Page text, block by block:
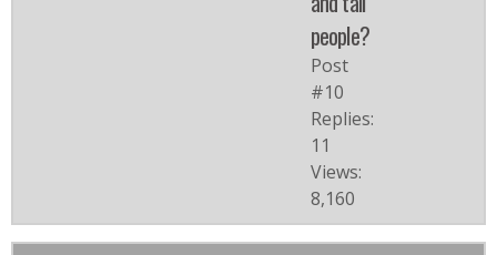
people?
Post
#10
Replies:
11
Views:
8,160